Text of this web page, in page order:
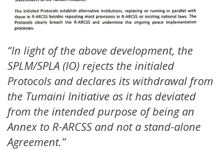
“In light of the above development, the
SPLM/SPLA (IO) rejects the initialed
Protocols and declares its withdrawal from
the Tumaini Initiative as it has deviated
from the intended purpose of being an
Annex to R-ARCSS and not a stand-alone
Agreement.”